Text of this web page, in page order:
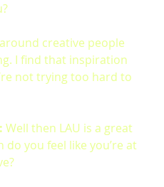
creative people
I find that inspiration
not trying too hard to
Well then LAU is a great
do you feel like you’re at